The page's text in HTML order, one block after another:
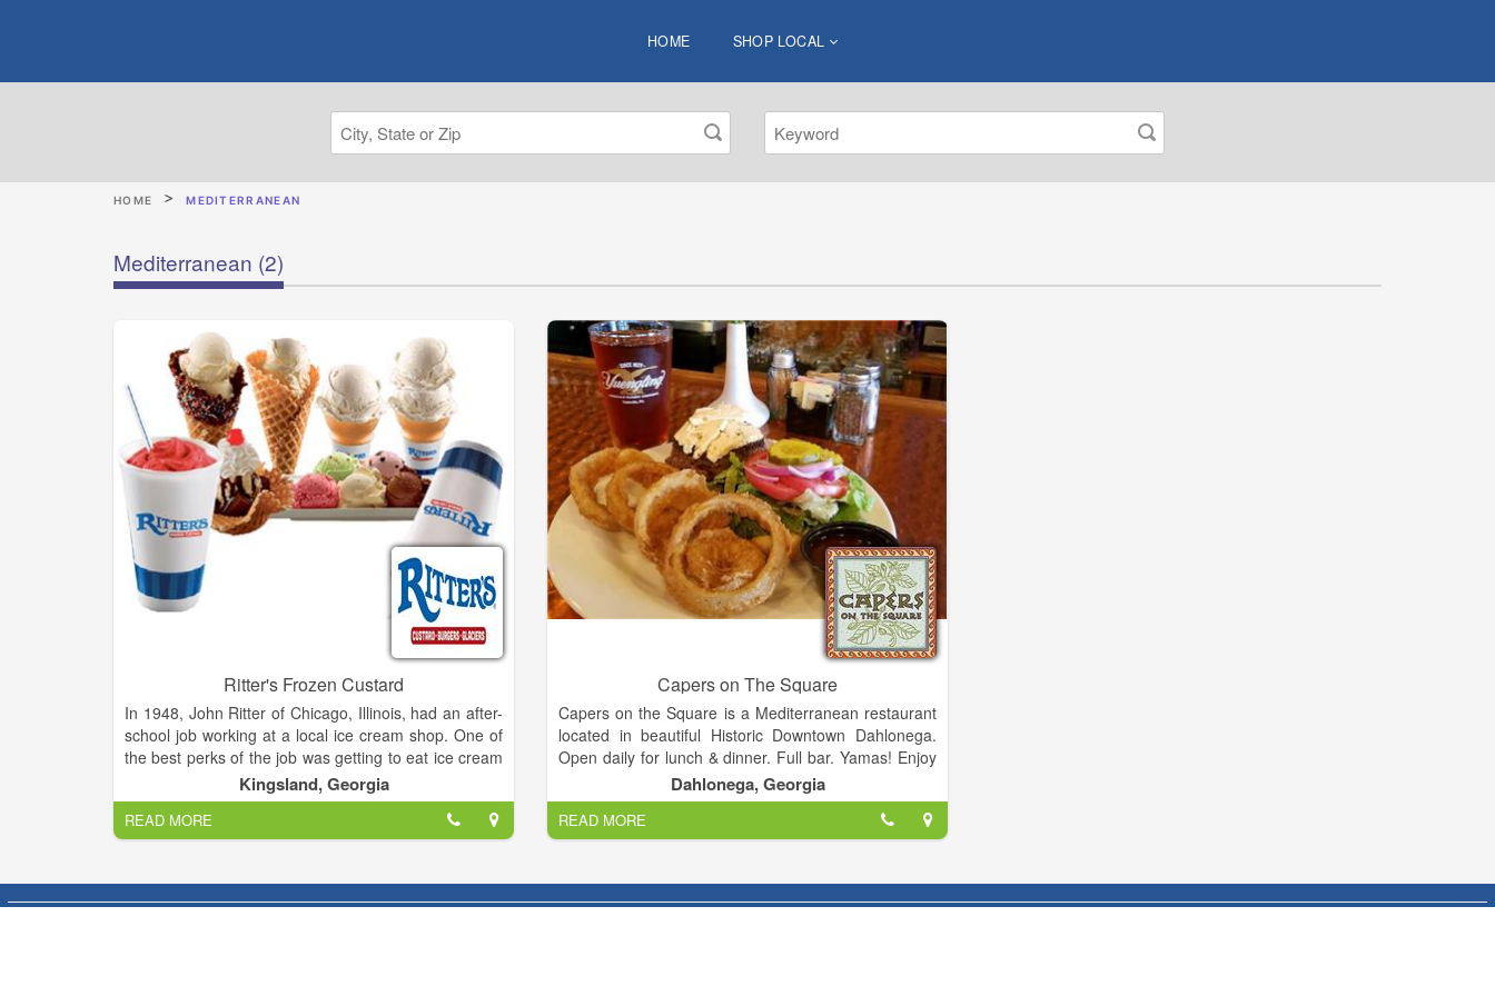
HOME SHOP LOCAL
HOME MEDITERRANEAN
Mediterranean (2)
Ritter's Frozen Custard
In 1948, John Ritter of Chicago, Illinois, had an after-
school job working at a local ice cream shop. One of
the best perks of the job was getting to eat ice cream
just out of the machine—before it had been packed
and frozen solid. The experience of tasting smooth,
creamy, fresh-made Frozen Custard made an
indelible impression on young John.
After the Navy and 35 year career in animation, John
decided to retire. One of his six children said to him:
Kingsland, Georgia
READ MORE
Capers on The Square
Capers on the Square is a Mediterranean restaurant
located in beautiful Historic Downtown Dahlonega.
Open daily for lunch & dinner. Full bar. Yamas! Enjoy
a nitro coffee or nitro coffee martini with your meal.
Hope you will join us!
Dahlonega, Georgia
READ MORE